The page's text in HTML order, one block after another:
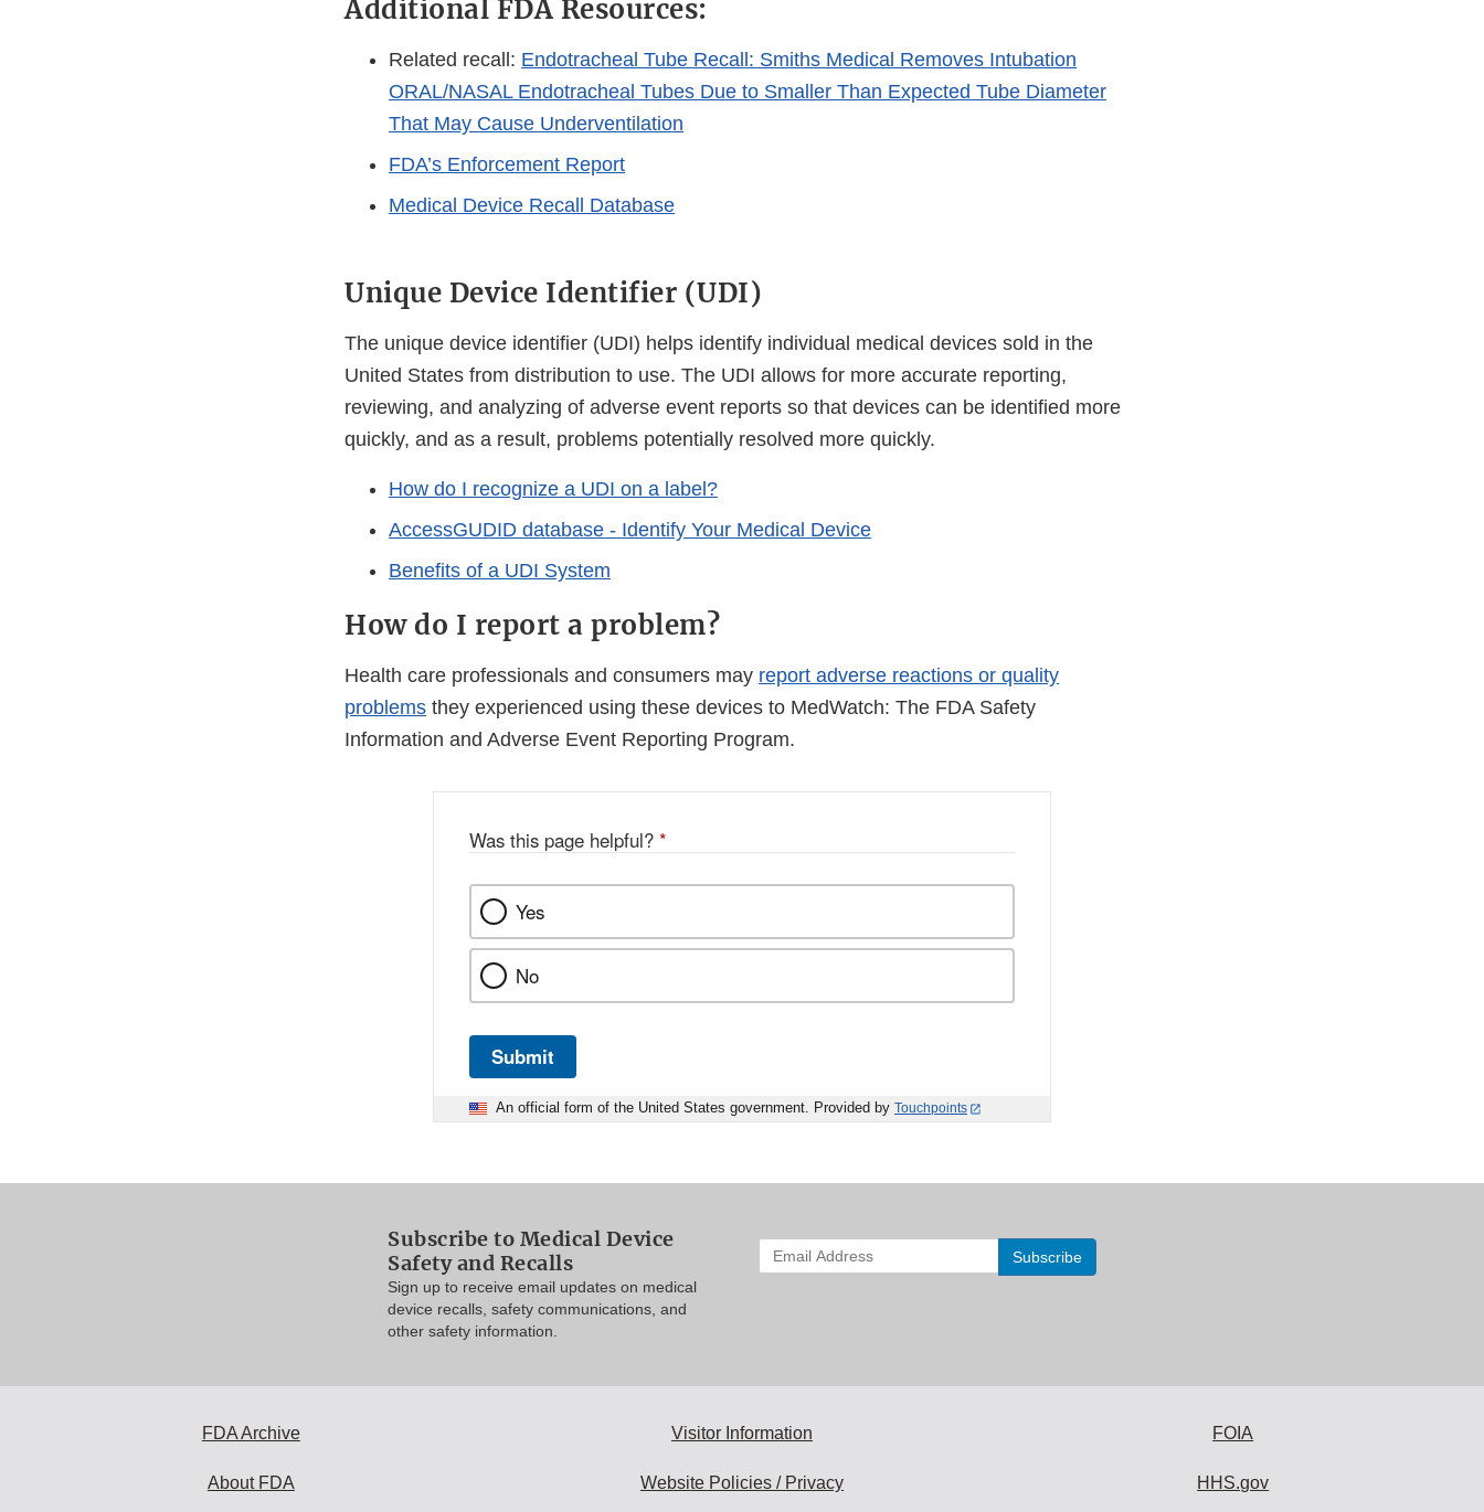
Additional FDA Resources:
Related recall: Endotracheal Tube Recall: Smiths Medical Removes Intubation
ORAL/NASAL Endotracheal Tubes Due to Smaller Than Expected Tube Diameter
That May Cause Underventilation
FDA’s Enforcement Report
Medical Device Recall Database
Unique Device Identifier (UDI)
The unique device identifier (UDI) helps identify individual medical devices sold in the
United States from distribution to use. The UDI allows for more accurate reporting,
reviewing, and analyzing of adverse event reports so that devices can be identified more
quickly, and as a result, problems potentially resolved more quickly.
How do I recognize a UDI on a label?
AccessGUDID database - Identify Your Medical Device
Benefits of a UDI System
How do I report a problem?
Health care professionals and consumers may report adverse reactions or quality
problems they experienced using these devices to MedWatch: The FDA Safety
Information and Adverse Event Reporting Program.
Was this page helpful? *
Yes
No
Submit
An official form of the United States government. Provided by Touchpoints
Subscribe to Medical Device
Safety and Recalls
Sign up to receive email updates on medical
device recalls, safety communications, and
other safety information.
Enter
your
FDA Archive
About FDA
Visitor Information
Website Policies / Privacy
FOIA
HHS.gov